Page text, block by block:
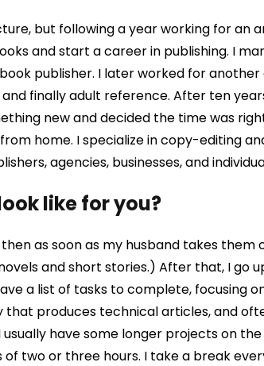
but following a year working for an
and start a career in publishing. I
publisher. I later worked for another
finally adult reference. After ten
new and decided the time was
home. I specialize in copy-editing
agencies, businesses, and
like for you?
as soon as my husband takes them
and short stories.) After that, I go
a list of tasks to complete, focusing
that produces technical articles, and
have some longer projects on the
two or three hours. I take a break